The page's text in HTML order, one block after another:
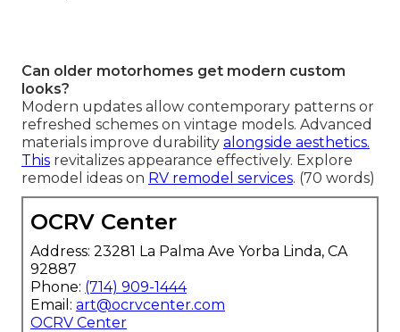
Can older motorhomes get modern custom
looks?
Modern updates allow contemporary patterns or
refreshed schemes on vintage models. Advanced
materials improve durability alongside aesthetics.
This revitalizes appearance effectively. Explore
remodel ideas on RV remodel services. (70 words)
OCRV Center
Address: 23281 La Palma Ave Yorba Linda, CA
92887
Phone: (714) 909-1444
Email: art@ocrvcenter.com
OCRV Center